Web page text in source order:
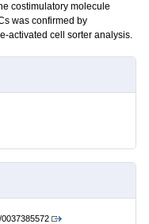
costimulatory molecule
was confirmed by
activated cell sorter analysis.